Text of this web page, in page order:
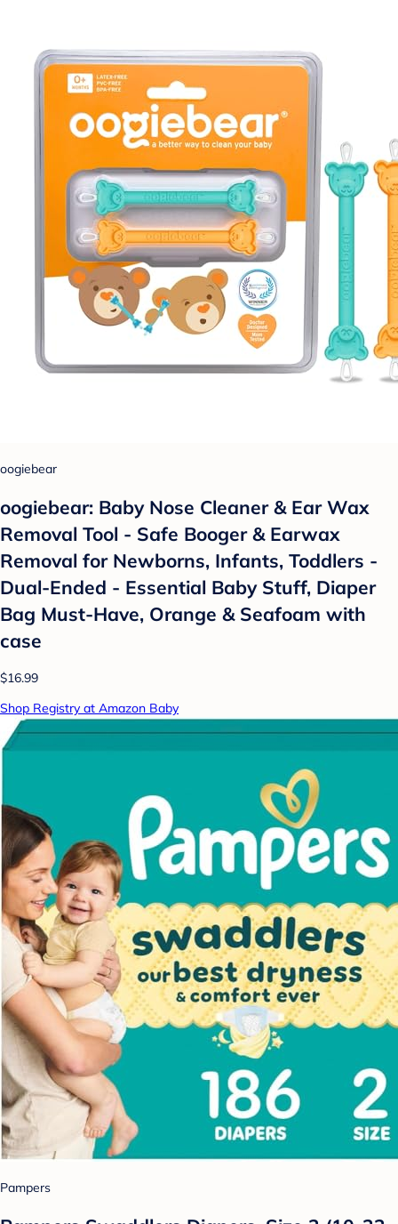
oogiebear
oogiebear: Baby Nose Cleaner & Ear Wax
Removal Tool - Safe Booger & Earwax
Removal for Newborns, Infants, Toddlers -
Dual-Ended - Essential Baby Stuff, Diaper
Bag Must-Have, Orange & Seafoam with
case
$16.99
Shop Registry at Amazon Baby
Pampers